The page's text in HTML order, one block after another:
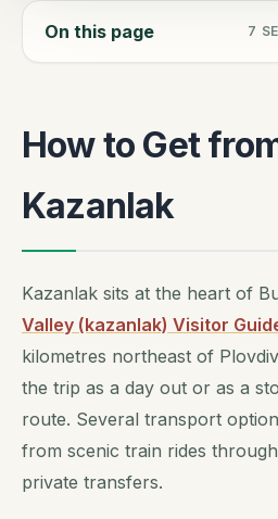
On this page 7
How to Get
Kazanlak
Kazanlak sits at the heart of
Valley (kazanlak) Visitor
kilometres northeast of
the trip as a day out or as a
route. Several transport
from scenic train rides
private transfers.